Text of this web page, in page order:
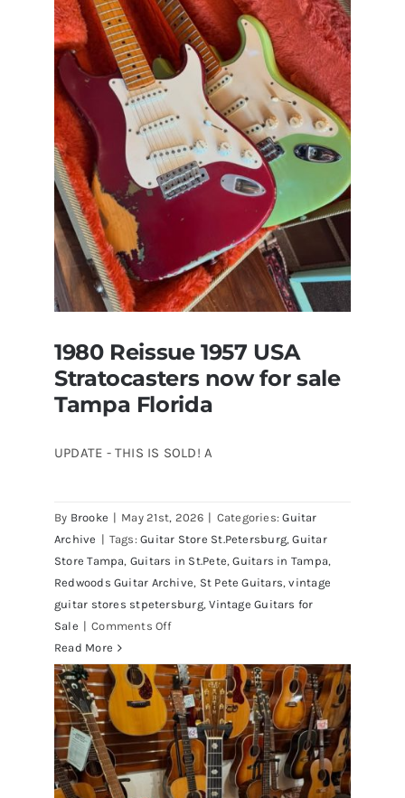
Sunburst
All
Original
With
1980 Reissue 1957 USA Stratocasters
now for sale Tampa Florida
1980 Reissue 1957 USA
Stratocasters now for sale
Tampa Florida
UPDATE - THIS IS SOLD! A
By Brooke | May 21st, 2026 | Categories:Guitar
Archive | Tags:Guitar Store St.Petersburg,Guitar
Store Tampa, Guitars in St.Pete,Guitars in Tampa,
Redwoods Guitar Archive, St Pete Guitars,vintage
guitar stores stpetersburg,Vintage Guitars for
Sale | Comments Offon
Reissue
1957
USA
Stratocasters
now
for
Read More